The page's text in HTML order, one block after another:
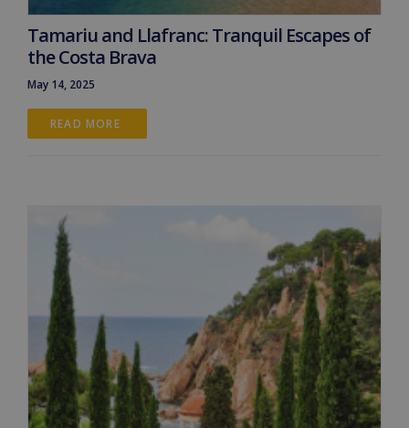
Tamariu and Llafranc: Tranquil Escapes of
the Costa Brava
May 14, 2025
READ MORE